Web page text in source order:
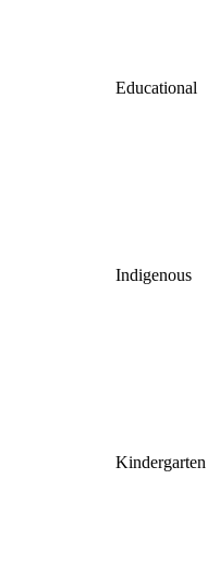
Educational
Indigenous
Kindergarten